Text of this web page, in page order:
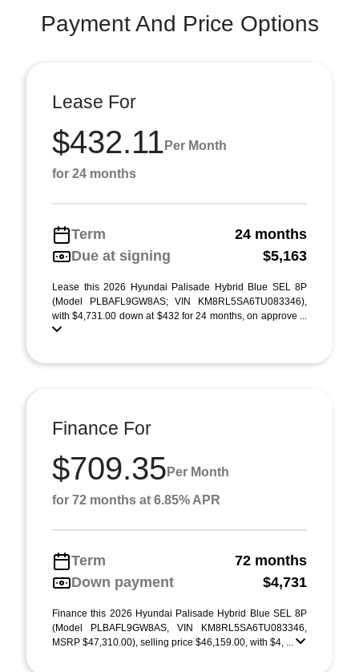
Payment And Price Options
Lease For
$432.11 Per Month
for 24 months
Term
24 months
Due at signing
$5,163
Lease this 2026 Hyundai Palisade Hybrid Blue SEL 8P
(Model PLBAFL9GW8AS; VIN KM8RL5SA6TU083346),
with $4,731.00 down at $432 for 24 months, on approve ...
Finance For
$709.35 Per Month
for 72 months at 6.85% APR
Term
72 months
Down payment
$4,731
Finance this 2026 Hyundai Palisade Hybrid Blue SEL 8P
(Model PLBAFL9GW8AS, VIN KM8RL5SA6TU083346,
MSRP $47,310.00), selling price $46,159.00, with $4, ...